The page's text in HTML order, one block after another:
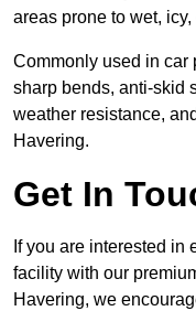
areas prone to wet,
Commonly used in car
sharp bends, anti-skid
weather resistance,
Havering.
Get In
If you are interested in
facility with our
Havering, we